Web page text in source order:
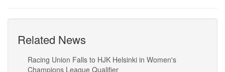
Champions League Qualifier